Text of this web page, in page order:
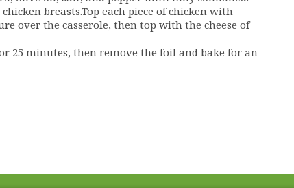
breasts.Top each piece of chicken with
over the casserole, then top with the cheese of
25 minutes, then remove the foil and bake for an